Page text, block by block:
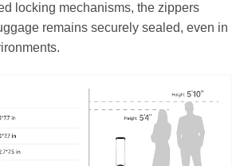
locking mechanisms, the zippers
remains securely sealed, even in